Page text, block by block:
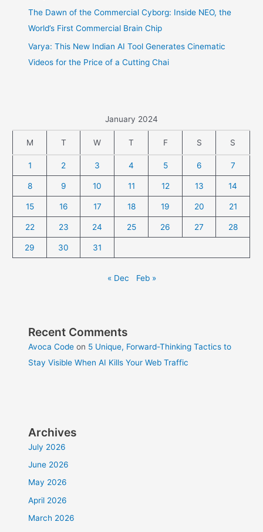
The Dawn of the Commercial Cyborg: Inside NEO, the
World’s First Commercial Brain Chip
Varya: This New Indian AI Tool Generates Cinematic
Videos for the Price of a Cutting Chai
January 2024
M T W T F S S
1 2 3 4 5 6 7
8 9 10 11 12 13 14
15 16 17 18 19 20 21
22 23 24 25 26 27 28
29 30 31
« Dec Feb »
Recent Comments
Avoca Code on 5 Unique, Forward-Thinking Tactics to
Stay Visible When AI Kills Your Web Traffic
Archives
July 2026
June 2026
May 2026
April 2026
March 2026